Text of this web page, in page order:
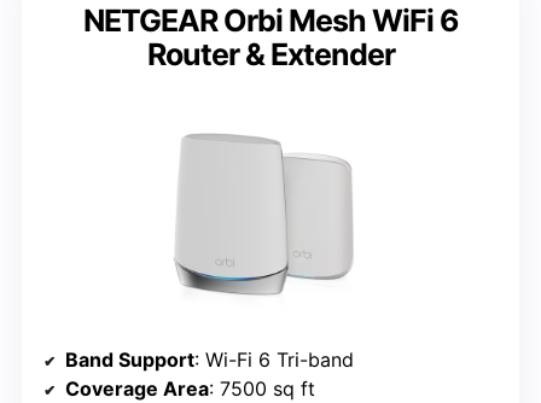
NETGEAR Orbi Mesh WiFi 6
Router & Extender
Band Support: Wi-Fi 6 Tri-band
Coverage Area: 7500 sq ft